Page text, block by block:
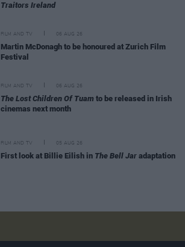
Traitors Ireland
FILM AND TV 06 AUG 26
Martin McDonagh to be honoured at Zurich Film
Festival
FILM AND TV 06 AUG 26
The Lost Children Of Tuam to be released in Irish
cinemas next month
FILM AND TV 05 AUG 26
First look at Billie Eilish in The Bell Jar adaptation